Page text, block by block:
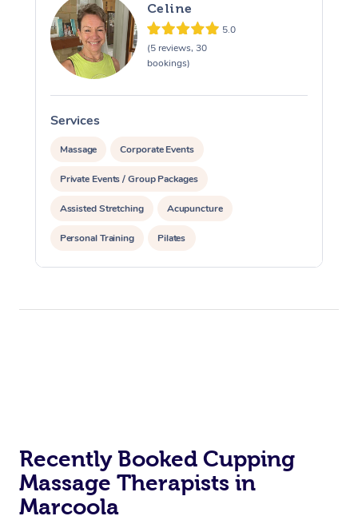
Celine
5.0
(5 reviews, 30
bookings)
Services
Massage Corporate Events
Private Events / Group Packages
Assisted Stretching Acupuncture
Personal Training Pilates
Recently Booked Cupping
Massage Therapists in
Marcoola